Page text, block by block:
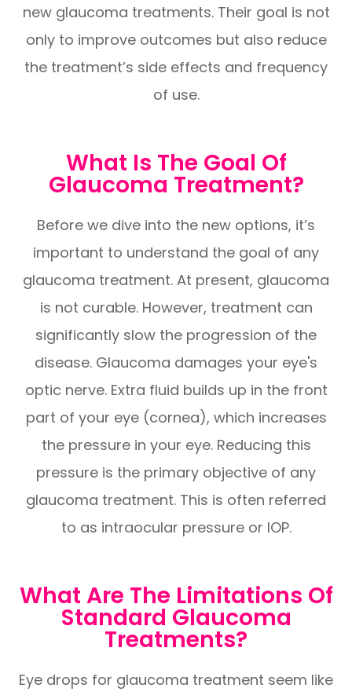
new glaucoma treatments. Their goal is not
only to improve outcomes but also reduce
the treatment’s side effects and frequency
of use.
What Is The Goal Of
Glaucoma Treatment?
Before we dive into the new options, it’s
important to understand the goal of any
glaucoma treatment. At present, glaucoma
is not curable. However, treatment can
significantly slow the progression of the
disease. Glaucoma damages your eye's
optic nerve. Extra fluid builds up in the front
part of your eye (cornea), which increases
the pressure in your eye. Reducing this
pressure is the primary objective of any
glaucoma treatment. This is often referred
to as intraocular pressure or IOP.
What Are The Limitations Of
Standard Glaucoma
Treatments?
Eye drops for glaucoma treatment seem like